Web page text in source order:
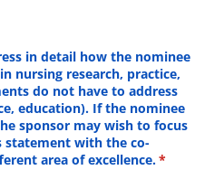
in detail how the nominee
nursing research, practice,
do not have to address
education). If the nominee
sponsor may wish to focus
statement with the co-
area of excellence.*
(required)